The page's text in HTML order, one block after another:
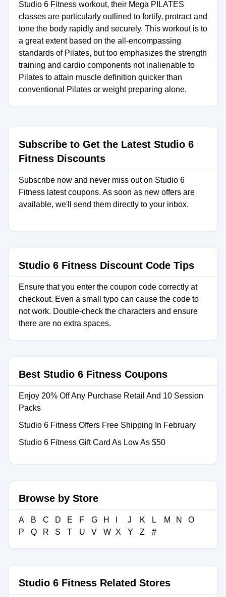
Studio 6 Fitness workout, their Mega PILATES
classes are particularly outlined to fortify, protract and
tone the body rapidly and securely. This workout is to
a great extent based on the all-encompassing
standards of Pilates, but too emphasizes the strength
training and cardio components not inalienable to
Pilates to attain muscle definition quicker than
conventional Pilates or weight preparing alone.
Subscribe to Get the Latest Studio 6
Fitness Discounts
Subscribe now and never miss out on Studio 6
Fitness latest coupons. As soon as new offers are
available, we'll send them directly to your inbox.
Studio 6 Fitness Discount Code Tips
Ensure that you enter the coupon code correctly at
checkout. Even a small typo can cause the code to
not work. Double-check the characters and ensure
there are no extra spaces.
Best Studio 6 Fitness Coupons
Enjoy 20% Off Any Purchase Retail And 10 Session
Packs
Studio 6 Fitness Offers Free Shipping In February
Studio 6 Fitness Gift Card As Low As $50
Browse by Store
A B C D E F G H J K L M N
O
P
Q R S T U V W X Y Z #
Studio 6 Fitness Related Stores